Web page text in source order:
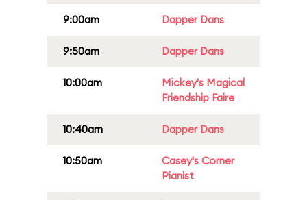
9:00am Dapper Dans
9:50am Dapper Dans
10:00am
Mickey's Magical
Friendship Faire
10:40am Dapper Dans
10:50am
Casey's Corner
Pianist